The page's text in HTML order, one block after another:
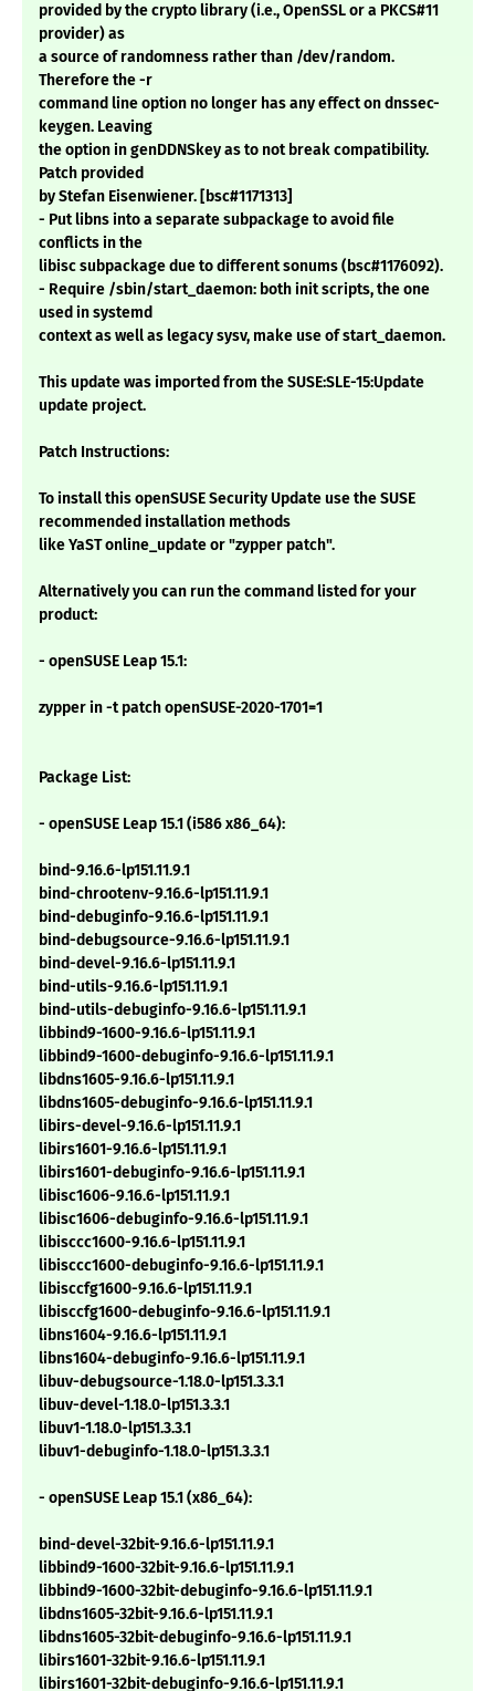
provided by the crypto library (i.e., OpenSSL or a PKCS#11
provider) as
a source of randomness rather than /dev/random.
Therefore the -r
command line option no longer has any effect on dnssec-
keygen. Leaving
the option in genDDNSkey as to not break compatibility.
Patch provided
by Stefan Eisenwiener. [bsc#1171313]
- Put libns into a separate subpackage to avoid file
conflicts in the
libisc subpackage due to different sonums (bsc#1176092).
- Require /sbin/start_daemon: both init scripts, the one
used in systemd
context as well as legacy sysv, make use of start_daemon.
This update was imported from the SUSE:SLE-15:Update
update project.
Patch Instructions:
To install this openSUSE Security Update use the SUSE
recommended installation methods
like YaST online_update or "zypper patch".
Alternatively you can run the command listed for your
product:
- openSUSE Leap 15.1:
zypper in -t patch openSUSE-2020-1701=1
Package List:
- openSUSE Leap 15.1 (i586 x86_64):
bind-9.16.6-lp151.11.9.1
bind-chrootenv-9.16.6-lp151.11.9.1
bind-debuginfo-9.16.6-lp151.11.9.1
bind-debugsource-9.16.6-lp151.11.9.1
bind-devel-9.16.6-lp151.11.9.1
bind-utils-9.16.6-lp151.11.9.1
bind-utils-debuginfo-9.16.6-lp151.11.9.1
libbind9-1600-9.16.6-lp151.11.9.1
libbind9-1600-debuginfo-9.16.6-lp151.11.9.1
libdns1605-9.16.6-lp151.11.9.1
libdns1605-debuginfo-9.16.6-lp151.11.9.1
libirs-devel-9.16.6-lp151.11.9.1
libirs1601-9.16.6-lp151.11.9.1
libirs1601-debuginfo-9.16.6-lp151.11.9.1
libisc1606-9.16.6-lp151.11.9.1
libisc1606-debuginfo-9.16.6-lp151.11.9.1
libisccc1600-9.16.6-lp151.11.9.1
libisccc1600-debuginfo-9.16.6-lp151.11.9.1
libisccfg1600-9.16.6-lp151.11.9.1
libisccfg1600-debuginfo-9.16.6-lp151.11.9.1
libns1604-9.16.6-lp151.11.9.1
libns1604-debuginfo-9.16.6-lp151.11.9.1
libuv-debugsource-1.18.0-lp151.3.3.1
libuv-devel-1.18.0-lp151.3.3.1
libuv1-1.18.0-lp151.3.3.1
libuv1-debuginfo-1.18.0-lp151.3.3.1
- openSUSE Leap 15.1 (x86_64):
bind-devel-32bit-9.16.6-lp151.11.9.1
libbind9-1600-32bit-9.16.6-lp151.11.9.1
libbind9-1600-32bit-debuginfo-9.16.6-lp151.11.9.1
libdns1605-32bit-9.16.6-lp151.11.9.1
libdns1605-32bit-debuginfo-9.16.6-lp151.11.9.1
libirs1601-32bit-9.16.6-lp151.11.9.1
libirs1601-32bit-debuginfo-9.16.6-lp151.11.9.1